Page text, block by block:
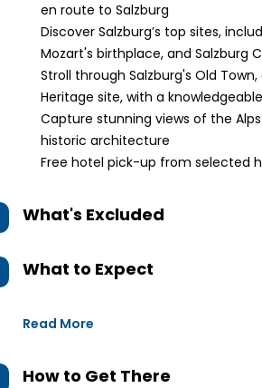
en route to Salzburg
Discover Salzburg’s top sites,
Mozart's birthplace, and Salzburg
Stroll through Salzburg's Old Town,
Heritage site, with a
Capture stunning views of the Alps
historic architecture
Free hotel pick-up from selected
What's Excluded
What to Expect
Read More
How to Get There